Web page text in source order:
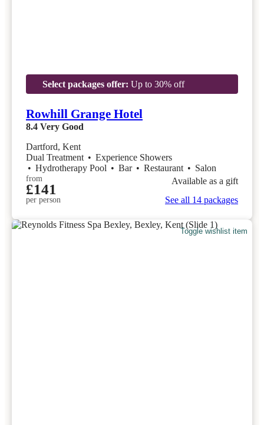
Select packages offer: Up to 30% off
Rowhill Grange Hotel
8.4 Very Good
Dartford, Kent
Dual Treatment • Experience Showers
• Hydrotherapy Pool • Bar • Restaurant • Salon
from
£141
per person
Available as a gift
See all 14 packages
Toggle wishlist item